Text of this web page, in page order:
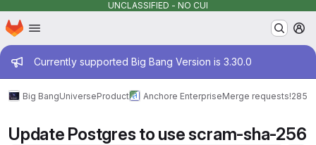
UNCLASSIFIED - NO CUI
Skip to main content
Homepage
Admin message
Currently supported Big Bang Version is 3.30.0
Big BangUniverseProduct Anchore EnterpriseMerge requests!285
Update Postgres to use scram-sha-256